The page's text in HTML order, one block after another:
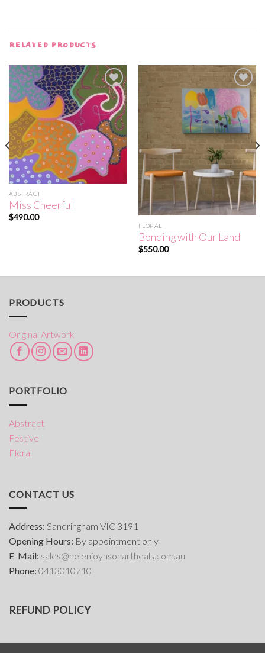
RELATED PRODUCTS
Add to
wishlist
ABSTRACT
Miss Cheerful
$490.00
Add to
wishlist
FLORAL
Bonding with Our Land
$550.00
PRODUCTS
Original Artwork
PORTFOLIO
Abstract
Festive
Floral
CONTACT US
Address: Sandringham VIC 3191
Opening Hours: By appointment only
E-Mail: sales@helenjoynsonartheals.com.au
Phone: 0413010710
REFUND POLICY